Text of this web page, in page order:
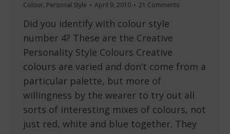
Colour, Personal Style April 9, 2010 21 Comments
Did you identify with colour style
number 4? These are the Creative
Personality Style Colours Creative
colours are varied and don’t come from a
particular palette, but more of
willingness by the wearer to try out all
sorts of interesting mixes of colours, not
just red, white and blue together. They